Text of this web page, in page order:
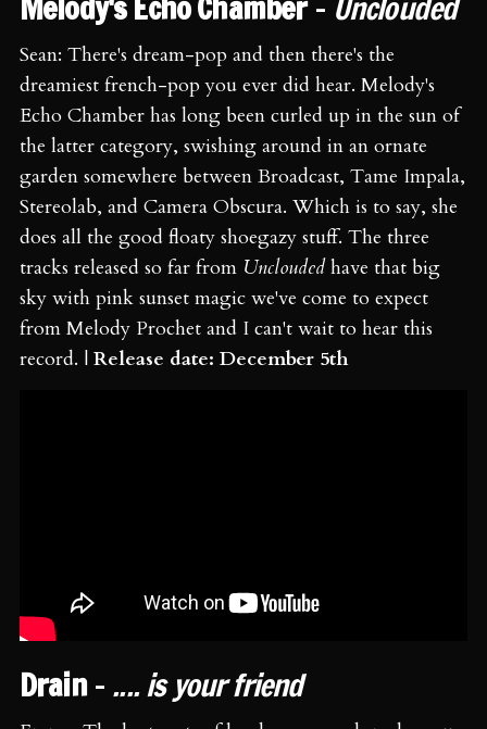
Sean: There's dream-pop and then there's the
dreamiest french-pop you ever did hear. Melody's
Echo Chamber has long been curled up in the sun of
the latter category, swishing around in an ornate
garden somewhere between Broadcast, Tame Impala,
Stereolab, and Camera Obscura. Which is to say, she
does all the good floaty shoegazy stuff. The three
tracks released so far from Uncloudedhave that big
sky with pink sunset magic we've come to expect
from Melody Prochet and I can't wait to hear this
record. | Release date: December 5th
Drain- .... is your friend